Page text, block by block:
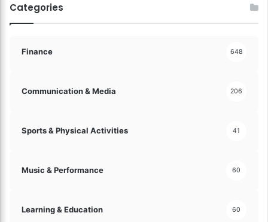
Categories
Finance 648
Communication & Media 206
Sports & Physical Activities 41
Music & Performance 60
Learning & Education 60